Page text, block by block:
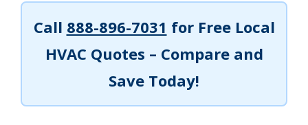
Call 888-896-7031 for Free Local
HVAC Quotes – Compare and
Save Today!